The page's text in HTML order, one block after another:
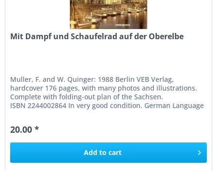
Mit Dampf und Schaufelrad auf der Oberelbe
Muller, F. and W. Quinger: 1988 Berlin VEB Verlag,
hardcover 176 pages, with many photos and illustrations.
Complete with folding-out plan of the Sachsen.
ISBN 2244002864 In very good condition. German Language
20.00 *
Add to cart